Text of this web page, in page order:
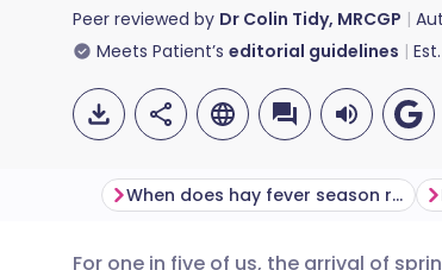
Peer reviewed by Dr Colin Tidy, MRCGP
Meets Patient’s editorial guidelines Est.
When does hay fever season reach its peak?
For one in five of us, the arrival of